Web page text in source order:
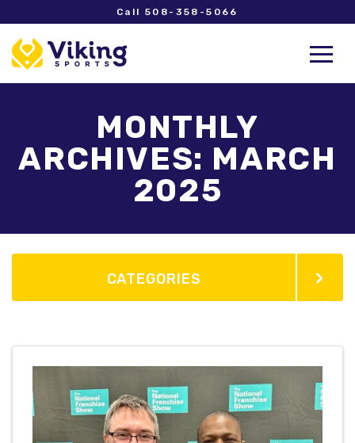
Call 508-358-5066
MONTHLY
ARCHIVES: MARCH
2025
CATEGORIES